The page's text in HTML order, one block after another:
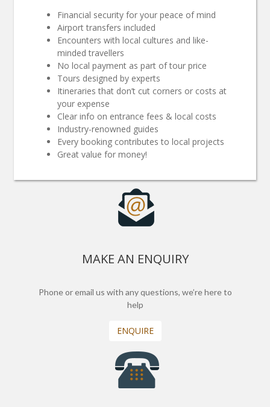
Financial security for your peace of mind
Airport transfers included
Encounters with local cultures and like-
minded travellers
No local payment as part of tour price
Tours designed by experts
Itineraries that don’t cut corners or costs at
your expense
Clear info on entrance fees & local costs
Industry-renowned guides
Every booking contributes to local projects
Great value for money!
MAKE AN ENQUIRY
Phone or email us with any questions, we’re here to
help
ENQUIRE